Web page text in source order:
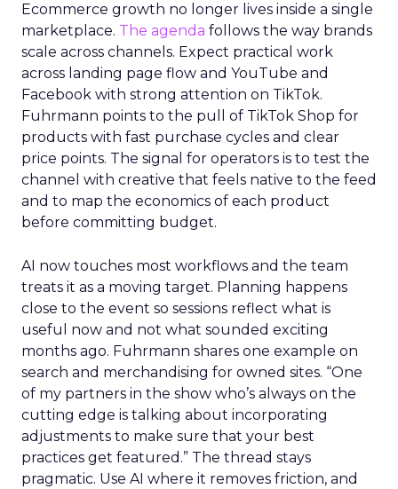
Ecommerce growth no longer lives inside a single
marketplace. The agenda follows the way brands
scale across channels. Expect practical work
across landing page flow and YouTube and
Facebook with strong attention on TikTok.
Fuhrmann points to the pull of TikTok Shop for
products with fast purchase cycles and clear
price points. The signal for operators is to test the
channel with creative that feels native to the feed
and to map the economics of each product
before committing budget.
AI now touches most workflows and the team
treats it as a moving target. Planning happens
close to the event so sessions reflect what is
useful now and not what sounded exciting
months ago. Fuhrmann shares one example on
search and merchandising for owned sites. “One
of my partners in the show who’s always on the
cutting edge is talking about incorporating
adjustments to make sure that your best
practices get featured.” The thread stays
pragmatic. Use AI where it removes friction, and